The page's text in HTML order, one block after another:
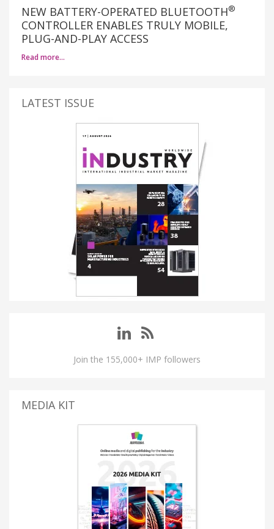
NEW BATTERY-OPERATED BLUETOOTH®
CONTROLLER ENABLES TRULY MOBILE,
PLUG-AND-PLAY ACCESS
Read more…
LATEST ISSUE
Join the 155,000+ IMP followers
MEDIA KIT